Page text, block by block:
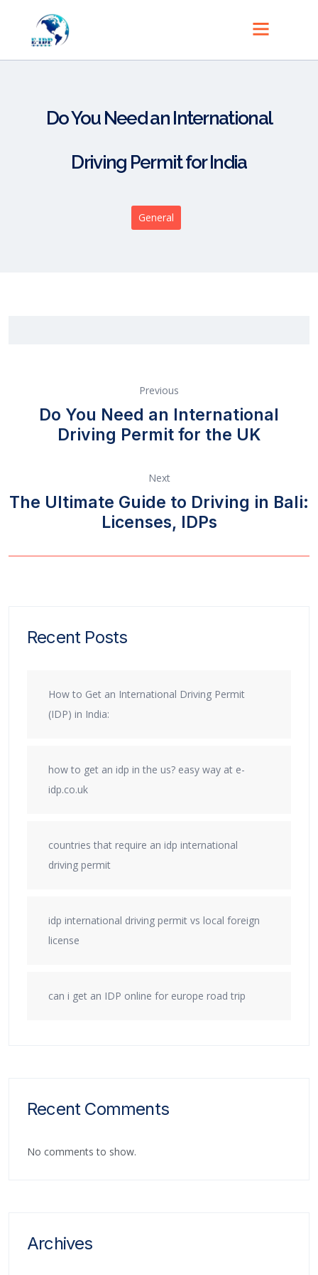
Do You Need an International
Driving Permit for India
General
Previous
Do You Need an International
Driving Permit for the UK
Next
The Ultimate Guide to Driving in Bali:
Licenses, IDPs
Recent Posts
How to Get an International Driving Permit
(IDP) in India:
how to get an idp in the us? easy way at e-
idp.co.uk
countries that require an idp international
driving permit
idp international driving permit vs local foreign
license
can i get an IDP online for europe road trip
Recent Comments
No comments to show.
Archives